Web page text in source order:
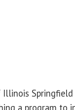
Illinois Springfield
a program to